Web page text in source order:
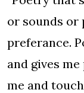
or sounds or
preferance.
and gives
me and